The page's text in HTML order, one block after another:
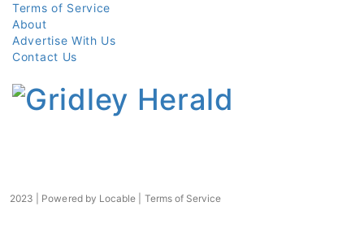
Terms of Service
About
Advertise With Us
Contact Us
2023 | Powered by Locable Terms of Service